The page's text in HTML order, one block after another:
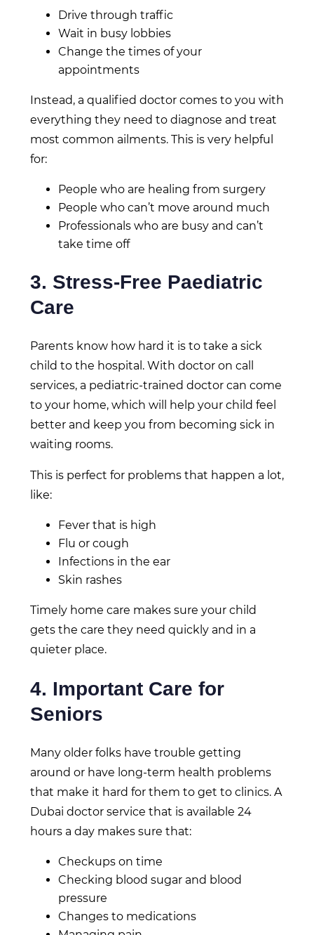
Drive through traffic
Wait in busy lobbies
Change the times of your
appointments
Instead, a qualified doctor comes to you with
everything they need to diagnose and treat
most common ailments. This is very helpful
for:
People who are healing from surgery
People who can’t move around much
Professionals who are busy and can’t
take time off
3. Stress-Free Paediatric
Care
Parents know how hard it is to take a sick
child to the hospital. With doctor on call
services, a pediatric-trained doctor can come
to your home, which will help your child feel
better and keep you from becoming sick in
waiting rooms.
This is perfect for problems that happen a lot,
like:
Fever that is high
Flu or cough
Infections in the ear
Skin rashes
Timely home care makes sure your child
gets the care they need quickly and in a
quieter place.
4. Important Care for
Seniors
Many older folks have trouble getting
around or have long-term health problems
that make it hard for them to get to clinics. A
Dubai doctor service that is available 24
hours a day makes sure that:
Checkups on time
Checking blood sugar and blood
pressure
Changes to medications